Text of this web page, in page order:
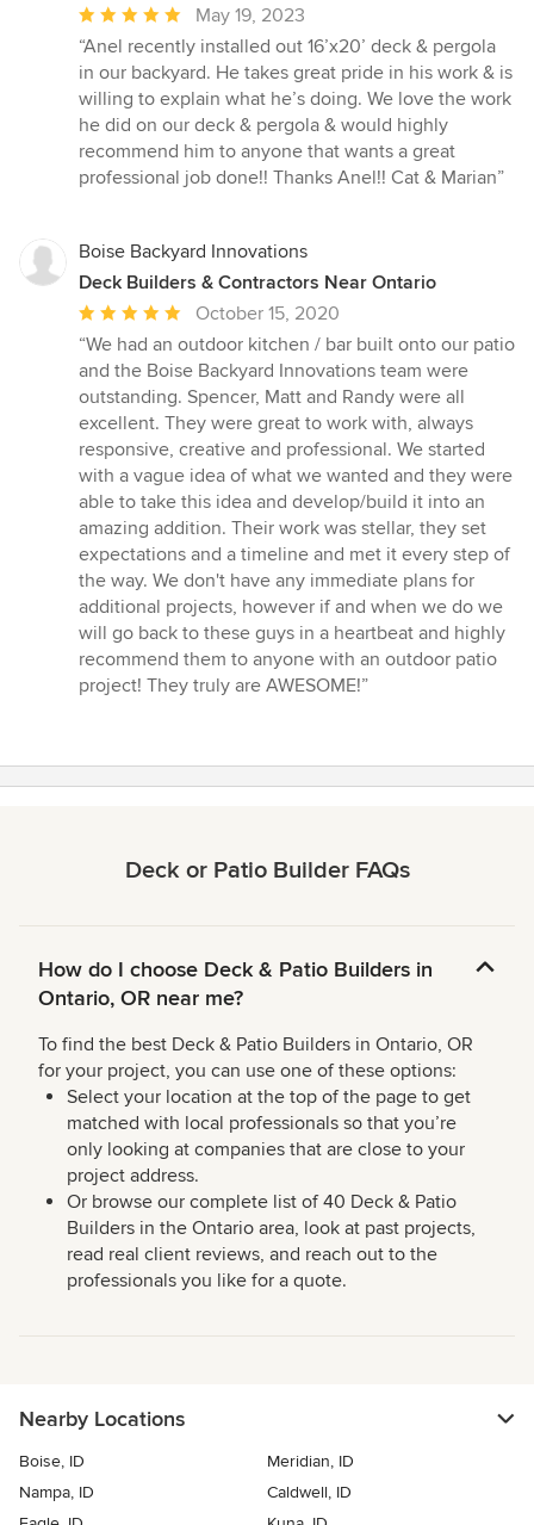
Average
rating:
5
out
of
5
stars
May 19, 2023
“Anel recently installed out 16’x20’ deck & pergola
in our backyard. He takes great pride in his work & is
willing to explain what he’s doing. We love the work
he did on our deck & pergola & would highly
recommend him to anyone that wants a great
professional job done!! Thanks Anel!! Cat & Marian”
Boise Backyard Innovations
Deck Builders & Contractors Near Ontario
Average
rating:
5
out
of
5
stars
October 15, 2020
“We had an outdoor kitchen / bar built onto our patio
and the Boise Backyard Innovations team were
outstanding. Spencer, Matt and Randy were all
excellent. They were great to work with, always
responsive, creative and professional. We started
with a vague idea of what we wanted and they were
able to take this idea and develop/build it into an
amazing addition. Their work was stellar, they set
expectations and a timeline and met it every step of
the way. We don't have any immediate plans for
additional projects, however if and when we do we
will go back to these guys in a heartbeat and highly
recommend them to anyone with an outdoor patio
project! They truly are AWESOME!”
Deck or Patio Builder FAQs
How do I choose Deck & Patio Builders in
Ontario, OR near me?
To find the best Deck & Patio Builders in Ontario, OR
for your project, you can use one of these options:
Select your location at the top of the page to get
matched with local professionals so that you’re
only looking at companies that are close to your
project address.
Or browse our complete list of 40 Deck & Patio
Builders in the Ontario area, look at past projects,
read real client reviews, and reach out to the
professionals you like for a quote.
Nearby Locations
Boise, ID
Meridian, ID
Nampa, ID
Caldwell, ID